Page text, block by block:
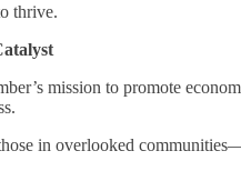
thrive.
mission to promote
in overlooked